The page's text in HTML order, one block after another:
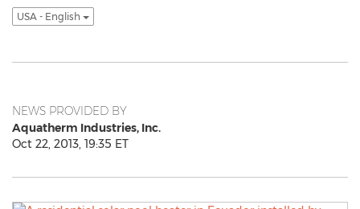
USA - English
NEWS PROVIDED BY
Aquatherm Industries, Inc.
Oct 22, 2013, 19:35 ET